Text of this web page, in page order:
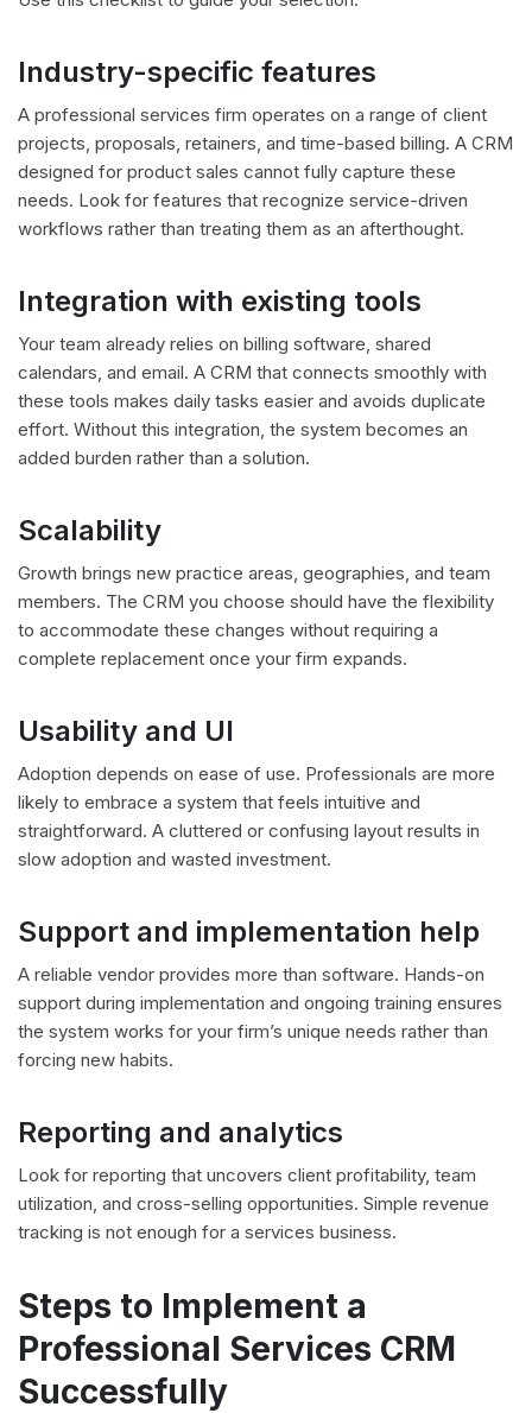
Industry-specific features
A professional services firm operates on a range of client
projects, proposals, retainers, and time-based billing. A CRM
designed for product sales cannot fully capture these
needs. Look for features that recognize service-driven
workflows rather than treating them as an afterthought.
Integration with existing tools
Your team already relies on billing software, shared
calendars, and email. A CRM that connects smoothly with
these tools makes daily tasks easier and avoids duplicate
effort. Without this integration, the system becomes an
added burden rather than a solution.
Scalability
Growth brings new practice areas, geographies, and team
members. The CRM you choose should have the flexibility
to accommodate these changes without requiring a
complete replacement once your firm expands.
Usability and UI
Adoption depends on ease of use. Professionals are more
likely to embrace a system that feels intuitive and
straightforward. A cluttered or confusing layout results in
slow adoption and wasted investment.
Support and implementation help
A reliable vendor provides more than software. Hands-on
support during implementation and ongoing training ensures
the system works for your firm’s unique needs rather than
forcing new habits.
Reporting and analytics
Look for reporting that uncovers client profitability, team
utilization, and cross-selling opportunities. Simple revenue
tracking is not enough for a services business.
Steps to Implement a
Professional Services CRM
Successfully